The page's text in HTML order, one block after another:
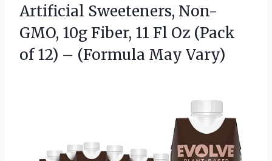
Artificial Sweeteners, Non-
GMO, 10g Fiber, 11 Fl Oz (Pack
of 12) – (Formula May Vary)